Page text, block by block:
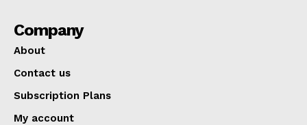
Company
About
Contact us
Subscription Plans
My account